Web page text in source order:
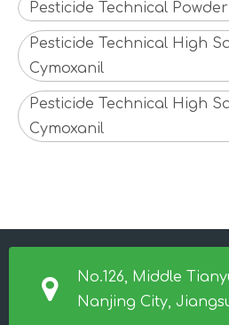
Pesticide Technical
Pesticide Technical High
Cymoxanil
Pesticide Technical High
Cymoxanil
No.126, Middle
Nanjing City,